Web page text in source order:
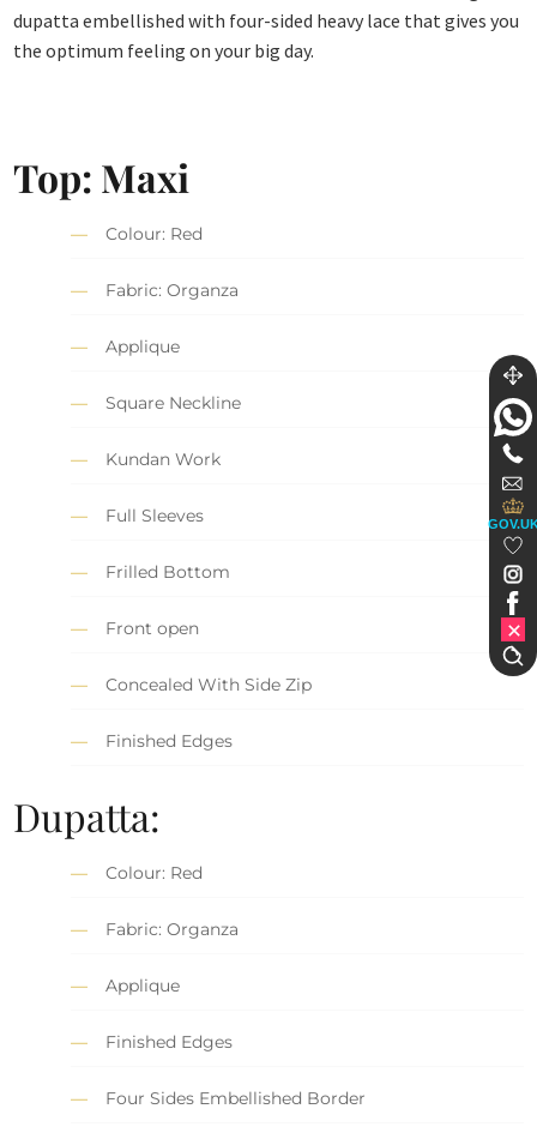
dupatta embellished with four-sided heavy lace that gives you
the optimum feeling on your big day.
Top: Maxi
Colour: Red
Fabric: Organza
Applique
Square Neckline
Kundan Work
Full Sleeves
Frilled Bottom
Front open
Concealed With Side Zip
Finished Edges
Dupatta:
Colour: Red
Fabric: Organza
Applique
Finished Edges
Four Sides Embellished Border